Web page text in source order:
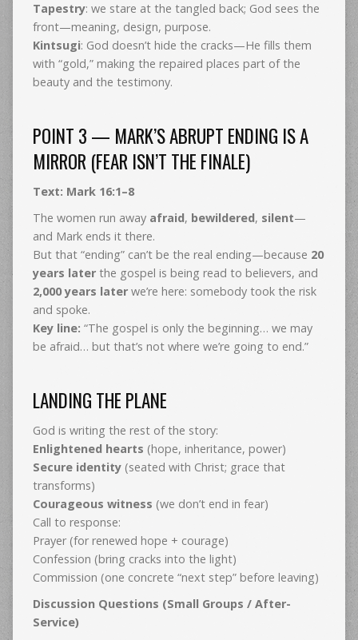
Tapestry: we stare at the tangled back; God sees the
front—meaning, design, purpose.
Kintsugi: God doesn’t hide the cracks—He fills them
with “gold,” making the repaired places part of the
beauty and the testimony.
POINT 3 — MARK’S ABRUPT ENDING IS A
MIRROR (FEAR ISN’T THE FINALE)
Text: Mark 16:1–8
The women run away afraid, bewildered, silent—
and Mark ends it there.
But that “ending” can’t be the real ending—because 20
years laterthe gospel is being read to believers, and
2,000 years laterwe’re here: somebody took the risk
and spoke.
Key line: “The gospel is only the beginning… we may
be afraid… but that’s not where we’re going to end.”
LANDING THE PLANE
God is writing the rest of the story:
Enlightened hearts (hope, inheritance, power)
Secure identity(seated with Christ; grace that
transforms)
Courageous witness (we don’t end in fear)
Call to response:
Prayer (for renewed hope + courage)
Confession (bring cracks into the light)
Commission (one concrete “next step” before leaving)
Discussion Questions (Small Groups / After-
Service)